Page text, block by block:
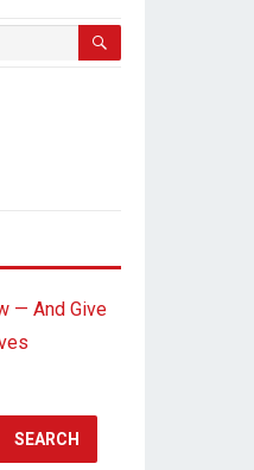
— And Give
SEARCH